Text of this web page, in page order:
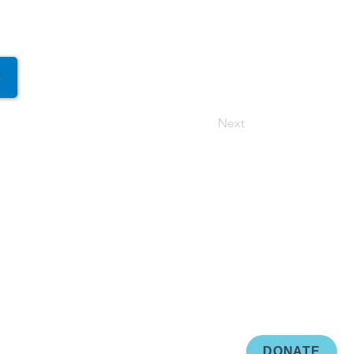
Next
DONATE